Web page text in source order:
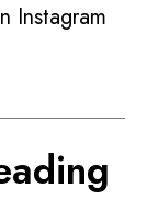
Instagram